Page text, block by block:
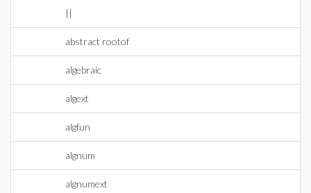
||
abstract rootof
algebraic
algext
algfun
algnum
algnumext